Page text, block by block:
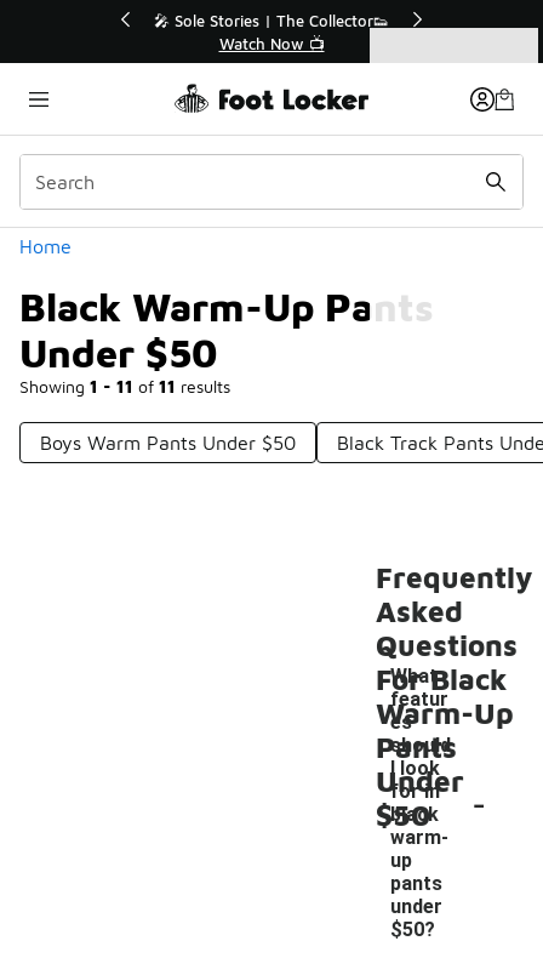
| The Collector👟
🛍️ Buy Online, Pick-Up In
Home
Black Warm-Up Pants
Under $50
Showing 1 - 11 of 11 results
Categories
Boys Warm Pants Under $50 Black Track Pants
Frequently
Asked
Questions
For Black
Warm-Up
Pants
Under
$50
What
featur
es
should
I look
for in
black
warm-
up
pants
under
$50?
-